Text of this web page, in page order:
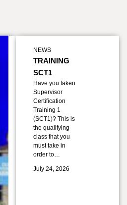
NEWS
TRAINING
SCT1
Have you taken
Supervisor
Certification
Training 1
(SCT1)? This is
the qualifying
class that you
must take in
order to…
July 24, 2026